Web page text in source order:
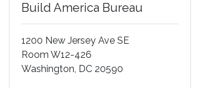
Build America Bureau
1200 New Jersey Ave SE
Room W12-426
Washington, DC 20590